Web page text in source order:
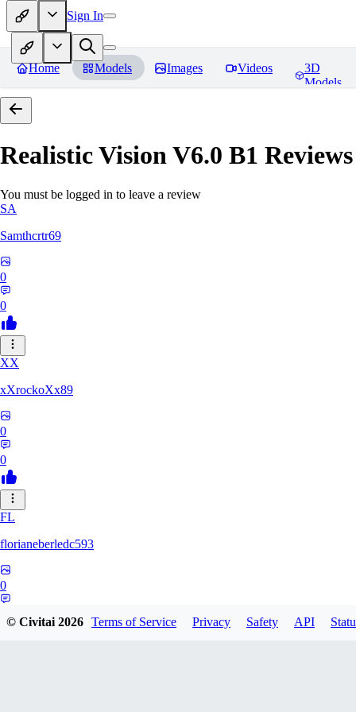
Sign In
Home Models Images Videos
3D
Models
Realistic Vision V6.0 B1 Reviews
You must be logged in to leave a review
SA
Samthcrtr69
0
0
XX
xXrockoXx89
0
0
FL
florianeberledc593
0
© Civitai2026 Terms of Service Privacy Safety API